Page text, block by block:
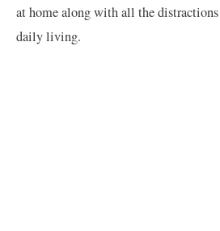
at home along with all the
daily living.